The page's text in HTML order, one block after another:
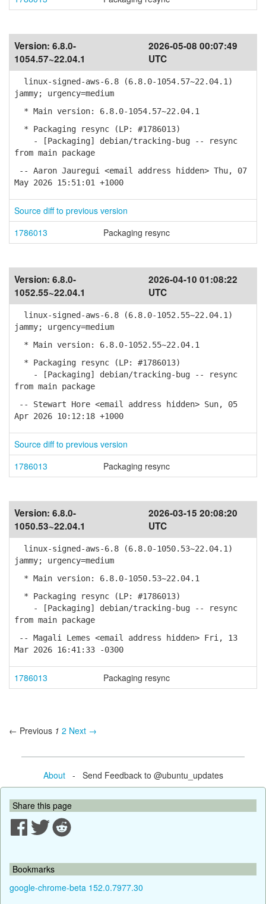
Version: 6.8.0-
1054.57~22.04.1
2026-05-08 00:07:49
UTC
linux-signed-aws-6.8 (6.8.0-1054.57~22.04.1)
jammy; urgency=medium
* Main version: 6.8.0-1054.57~22.04.1
* Packaging resync (LP: #1786013)
- [Packaging] debian/tracking-bug -- resync
from main package
-- Aaron Jauregui <email address hidden> Thu, 07
May 2026 15:51:01 +1000
Source diff to previous version
1786013
Packaging resync
Version: 6.8.0-
1052.55~22.04.1
2026-04-10 01:08:22
UTC
linux-signed-aws-6.8 (6.8.0-1052.55~22.04.1)
jammy; urgency=medium
* Main version: 6.8.0-1052.55~22.04.1
* Packaging resync (LP: #1786013)
- [Packaging] debian/tracking-bug -- resync
from main package
-- Stewart Hore <email address hidden> Sun, 05
Apr 2026 10:12:18 +1000
Source diff to previous version
1786013
Packaging resync
Version: 6.8.0-
1050.53~22.04.1
2026-03-15 20:08:20
UTC
linux-signed-aws-6.8 (6.8.0-1050.53~22.04.1)
jammy; urgency=medium
* Main version: 6.8.0-1050.53~22.04.1
* Packaging resync (LP: #1786013)
- [Packaging] debian/tracking-bug -- resync
from main package
-- Magali Lemes <email address hidden> Fri, 13
Mar 2026 16:41:33 -0300
1786013 Packaging resync
← Previous 1 2 Next →
About- Send Feedback to @ubuntu_updates
Share this page
Bookmarks
google-chrome-beta 152.0.7977.30